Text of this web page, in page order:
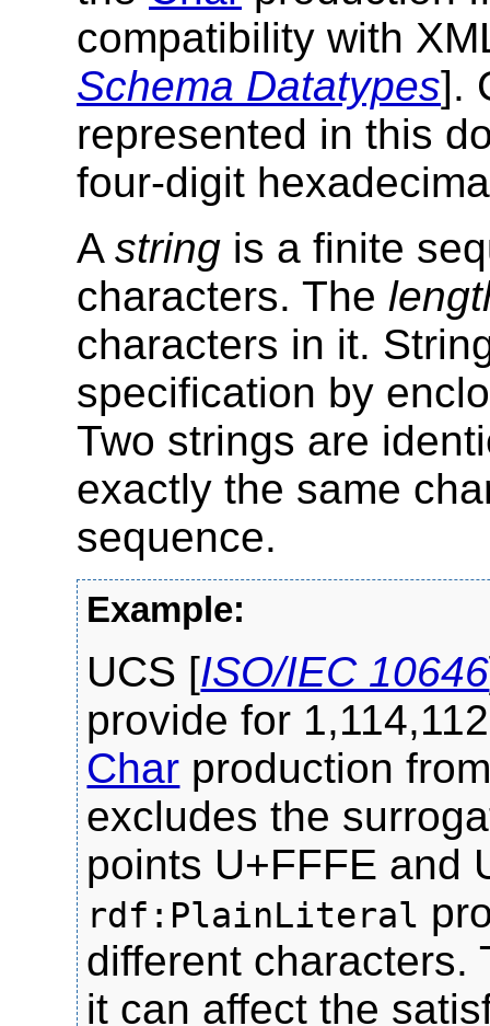
compatibility with
Schema Datatypes].
represented in this
four-digit
A string is a finite
characters. The
characters in it.
specification by
Two strings are
exactly the same
sequence.
UCS [ISO/IEC 10646
provide for
Char production
excludes the
points U+FFFE and
rdf:PlainLiteral
different characters.
it can affect the